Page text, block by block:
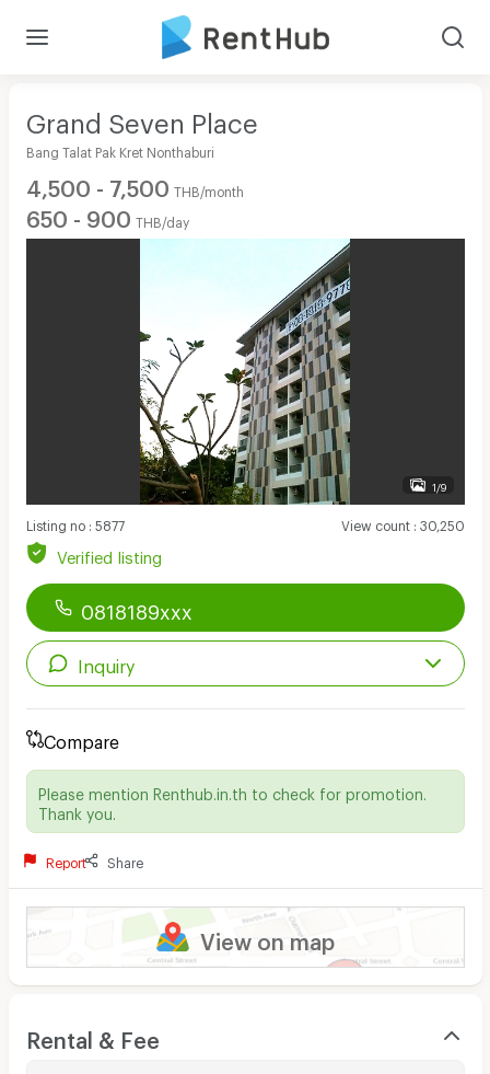
Grand Seven Place
Bang Talat Pak Kret Nonthaburi
4,500 - 7,500 THB/month
650 - 900 THB/day
1/9
Listing no: 5877 View count: 30,250
Verified listing
0818189xxx
Inquiry
Compare
Please mention Renthub.in.th to check for promotion.
Thank you.
Report Share
View on map
Rental & Fee